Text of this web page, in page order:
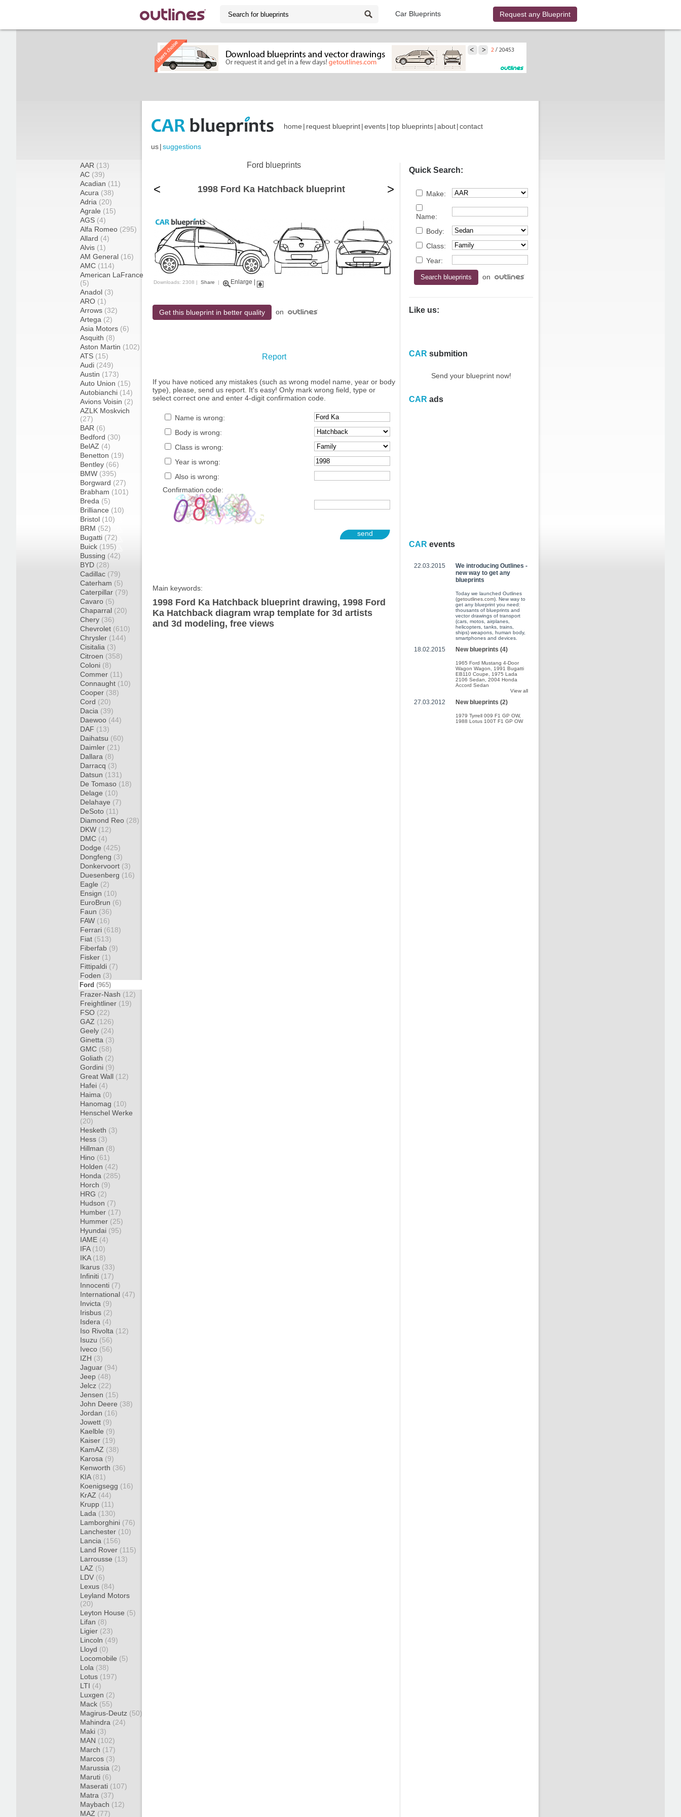
Car Blueprints Request any Blueprint
home | request blueprint|events|top blueprints|about|contact
us|suggestions
AAR (13)
AC (39)
Acadian (11)
Acura (38)
Adria (20)
Agrale (15)
AGS (4)
Alfa Romeo (295)
Allard (4)
Alvis (1)
AM General (16)
AMC (114)
American LaFrance
(5)
Anadol (3)
ARO (1)
Arrows (32)
Artega (2)
Asia Motors (6)
Asquith (8)
Aston Martin (102)
ATS (15)
Audi (249)
Austin (173)
Auto Union (15)
Autobianchi (14)
Avions Voisin (2)
AZLK Moskvich
(27)
BAR (6)
Bedford (30)
BelAZ (4)
Benetton (19)
Bentley (66)
BMW (395)
Borgward (27)
Brabham (101)
Breda (5)
Brilliance (10)
Bristol (10)
BRM (52)
Bugatti (72)
Buick (195)
Bussing (42)
BYD (28)
Cadillac (79)
Caterham (5)
Caterpillar (79)
Cavaro (5)
Chaparral (20)
Chery (36)
Chevrolet (610)
Chrysler (144)
Cisitalia (3)
Citroen (358)
Coloni (8)
Commer (11)
Connaught (10)
Cooper (38)
Cord (20)
Dacia (39)
Daewoo (44)
DAF (13)
Daihatsu (60)
Daimler (21)
Dallara (8)
Darracq (3)
Datsun (131)
De Tomaso (18)
Delage (10)
Delahaye (7)
DeSoto (11)
Diamond Reo (28)
DKW (12)
DMC (4)
Dodge (425)
Dongfeng (3)
Donkervoort (3)
Duesenberg (16)
Eagle (2)
Ensign (10)
EuroBrun (6)
Faun (36)
FAW (16)
Ferrari (618)
Fiat (513)
Fiberfab (9)
Fisker (1)
Fittipaldi (7)
Foden (3)
Ford (965)
Frazer-Nash (12)
Freightliner (19)
FSO (22)
GAZ (126)
Geely (24)
Ginetta (3)
GMC (58)
Goliath (2)
Gordini (9)
Great Wall (12)
Hafei (4)
Haima (0)
Hanomag (10)
Henschel Werke
(20)
Hesketh (3)
Hess (3)
Hillman (8)
Hino (61)
Holden (42)
Honda (285)
Horch (9)
HRG (2)
Hudson (7)
Humber (17)
Hummer (25)
Hyundai (95)
IAME (4)
IFA (10)
IKA (18)
Ikarus (33)
Infiniti (17)
Innocenti (7)
International (47)
Invicta (9)
Irisbus (2)
Isdera (4)
Iso Rivolta (12)
Isuzu (56)
Iveco (56)
IZH (3)
Jaguar (94)
Jeep (48)
Jelcz (22)
Jensen (15)
John Deere (38)
Jordan (16)
Jowett (9)
Kaelble (9)
Kaiser (19)
KamAZ (38)
Karosa (9)
Kenworth (36)
KIA (81)
Koenigsegg (16)
KrAZ (44)
Krupp (11)
Lada (130)
Lamborghini (76)
Lanchester (10)
Lancia (156)
Land Rover (115)
Larrousse (13)
LAZ (5)
LDV (6)
Lexus (84)
Leyland Motors
(20)
Leyton House (5)
Lifan (8)
Ligier (23)
Lincoln (49)
Lloyd (0)
Locomobile (5)
Lola (38)
Lotus (197)
LTI (4)
Luxgen (2)
Mack (55)
Magirus-Deutz (50)
Mahindra (24)
Maki (3)
MAN (102)
March (17)
Marcos (3)
Marussia (2)
Maruti (6)
Maserati (107)
Matra (37)
Maybach (12)
MAZ (77)
Ford blueprints
< 1998 Ford Ka Hatchback blueprint >
Downloads: 2308 | Share | Enlarge
Get this blueprint in better quality on
Report
If you have noticed any mistakes (such as wrong model name, year or body
type), please, send us report. It's easy! Only mark wrong field, type or
select correct one and enter 4-digit confirmation code.
Name is wrong:
Body is wrong:
Class is wrong:
Year is wrong:
Also is wrong:
Confirmation code:
send
Main keywords:
1998 Ford Ka Hatchback blueprint drawing, 1998 Ford
Ka Hatchback diagram wrap template for 3d artists
and 3d modeling, free views
Quick Search:
Make:
Name:
Body:
Class:
Year:
on
Like us:
CAR submition
Send your blueprint now!
CAR ads
CAR events
22.03.2015
We introducing Outlines -
new way to get any
blueprints
Today we launched Outlines
(getoutlines.com). New way to
get any blueprint you need:
thousants of blueprints and
vector drawings of transport
(cars, motos, airplanes,
helicopters, tanks, trains,
ships) weapons, human body,
smartphones and devices.
18.02.2015 New blueprints (4)
1965 Ford Mustang 4-Door
Wagon Wagon
1991 Bugatti
EB110 Coupe
1975 Lada
2106 Sedan
2004 Honda
Accord Sedan
View all
27.03.2012 New blueprints (2)
1979 Tyrrell 009 F1 GP OW,
1988 Lotus 100T F1 GP OW